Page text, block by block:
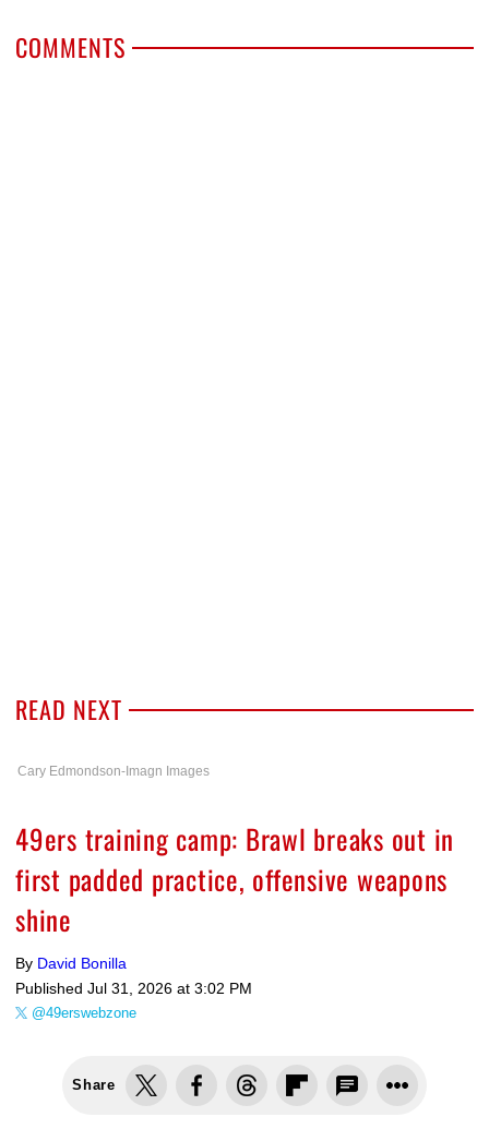
COMMENTS
READ NEXT
Cary Edmondson-Imagn Images
49ers training camp: Brawl breaks out in
first padded practice, offensive weapons
shine
By David Bonilla
Published Jul 31, 2026 at 3:02 PM
@49erswebzone
Share